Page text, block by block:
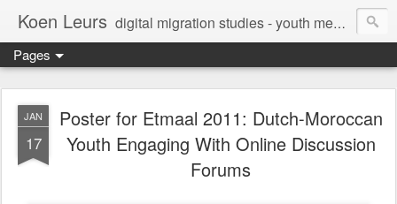
Koen Leurs digital migration studies - youth media, culture & critical media literacies - mixed methods - ethics
Pages
JAN
17
Poster for Etmaal 2011: Dutch-Moroccan
Youth Engaging With Online Discussion
Forums